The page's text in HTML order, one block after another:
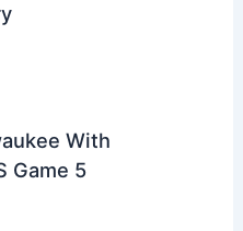
With
Game 5